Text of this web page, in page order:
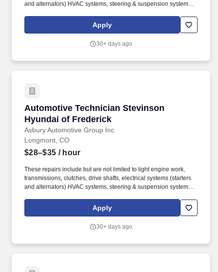
and alternators) HVAC systems, steering & suspension systems.
for our guests while promoting a fun, supportive and inclusive
environment where team members can thrive both personally and
Apply
30+ days ago
Automotive Technician Stevinson
Hyundai of Frederick
Asbury Automotive Group Inc
Automotive Technician Stevinson Hyundai of
Longmont, CO
$28–$35 / hour
These repairs include but are not limited to light engine work,
transmissions, clutches, drive shafts, electrical systems (starters
and alternators) HVAC systems, steering & suspension systems.
for our guests while promoting a fun, supportive and inclusive
environment where team members can thrive both personally and
Apply
30+ days ago